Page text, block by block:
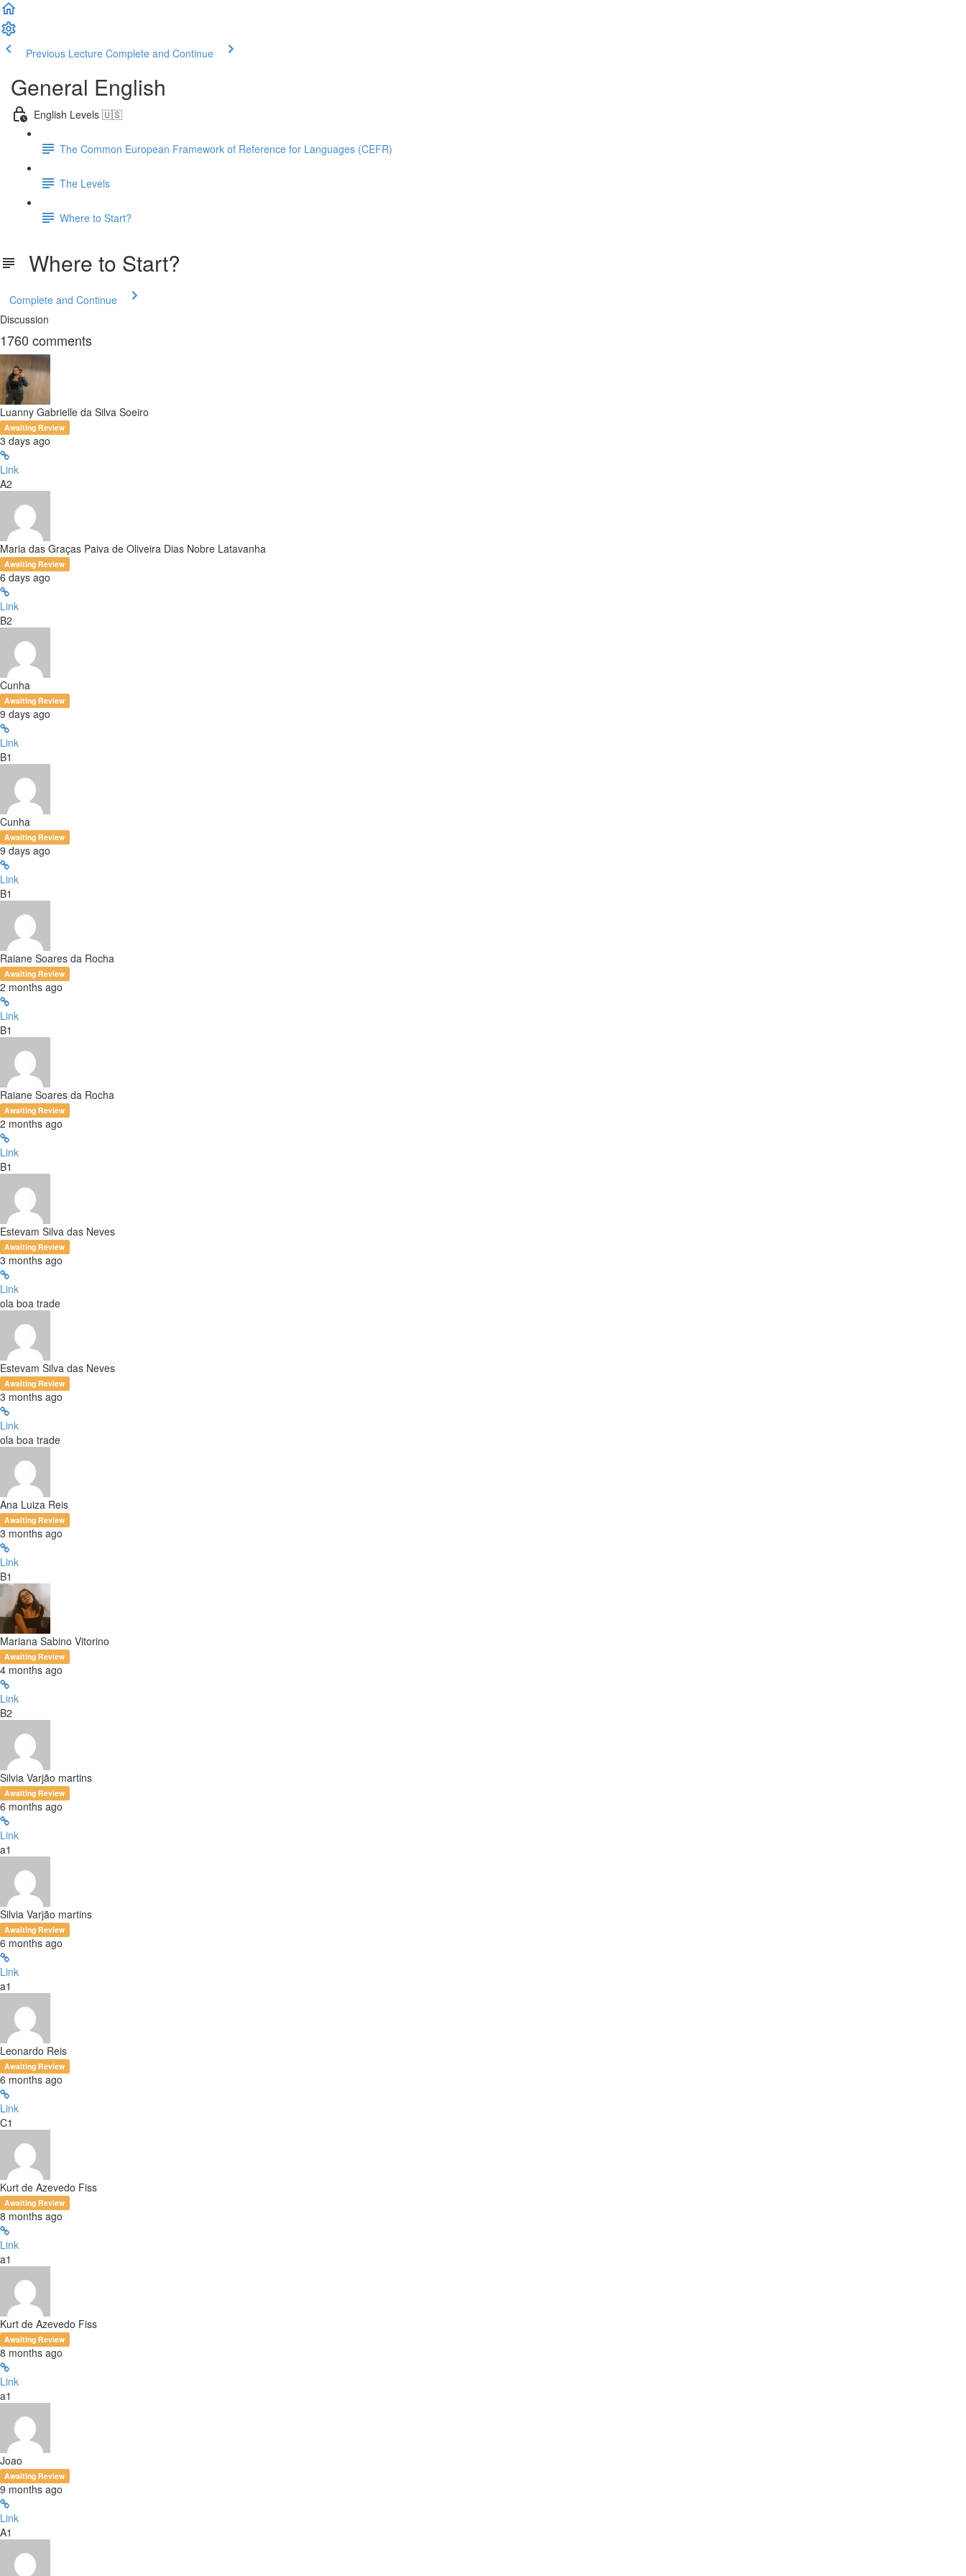
Previous Lecture Complete and Continue
General English
English Levels 🇺🇸
The Common European Framework of Reference for Languages (CEFR)
The Levels
Where to Start?
Where to Start?
Complete and Continue
Discussion
1760 comments
Luanny Gabrielle da Silva Soeiro
Awaiting Review
3 days ago
Link
A2
Maria das Graças Paiva de Oliveira Dias Nobre Latavanha
Awaiting Review
6 days ago
Link
B2
Cunha
Awaiting Review
9 days ago
Link
B1
Cunha
Awaiting Review
9 days ago
Link
B1
Raiane Soares da Rocha
Awaiting Review
2 months ago
Link
B1
Raiane Soares da Rocha
Awaiting Review
2 months ago
Link
B1
Estevam Silva das Neves
Awaiting Review
3 months ago
Link
ola boa trade
Estevam Silva das Neves
Awaiting Review
3 months ago
Link
ola boa trade
Ana Luiza Reis
Awaiting Review
3 months ago
Link
B1
Mariana Sabino Vitorino
Awaiting Review
4 months ago
Link
B2
Silvia Varjão martins
Awaiting Review
6 months ago
Link
a1
Silvia Varjão martins
Awaiting Review
6 months ago
Link
a1
Leonardo Reis
Awaiting Review
6 months ago
Link
C1
Kurt de Azevedo Fiss
Awaiting Review
8 months ago
Link
a1
Kurt de Azevedo Fiss
Awaiting Review
8 months ago
Link
a1
Joao
Awaiting Review
9 months ago
Link
A1